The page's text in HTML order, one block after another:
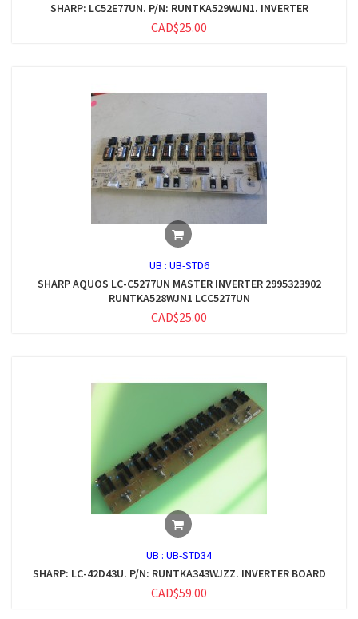
SHARP: LC52E77UN. P/N: RUNTKA529WJN1. INVERTER
CAD$25.00
UB : UB-STD6
SHARP AQUOS LC-C5277UN MASTER INVERTER 2995323902
RUNTKA528WJN1 LCC5277UN
CAD$25.00
UB : UB-STD34
SHARP: LC-42D43U. P/N: RUNTKA343WJZZ. INVERTER BOARD
CAD$59.00